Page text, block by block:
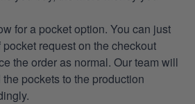
for a pocket option. You can just
request on the checkout
the order as normal. Our team will
pockets to the production